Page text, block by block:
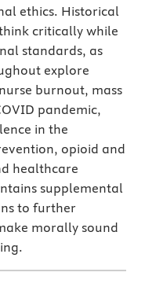
ethics. Historical
critically while
standards, as
explore
burnout, mass
pandemic,
in the
opioid and
healthcare
supplemental
to further
morally sound